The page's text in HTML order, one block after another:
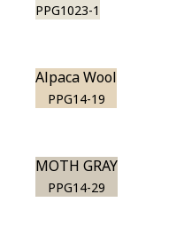
PPG1023-1
Alpaca Wool
PPG14-19
MOTH GRAY
PPG14-29